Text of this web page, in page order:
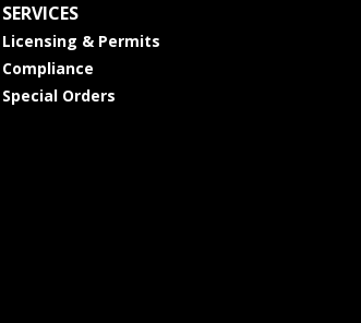
SERVICES
Licensing & Permits
Compliance
Special Orders